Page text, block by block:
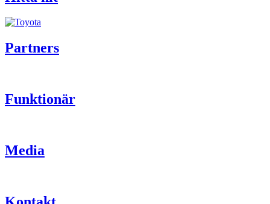
Partners
Funktionär
Media